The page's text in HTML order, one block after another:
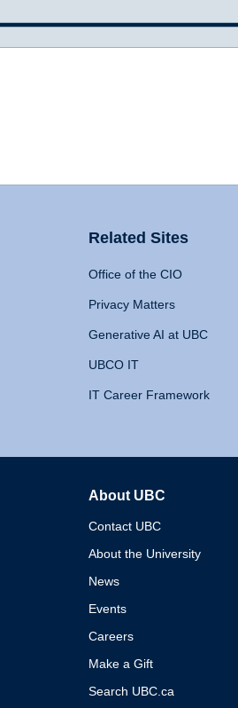
Related Sites
Office of the CIO
Privacy Matters
Generative AI at UBC
UBCO IT
IT Career Framework
About UBC
Contact UBC
About the University
News
Events
Careers
Make a Gift
Search UBC.ca